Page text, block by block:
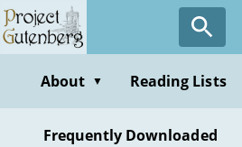
Skip
to
contentAbout ▼ Reading Lists
Frequently Downloaded